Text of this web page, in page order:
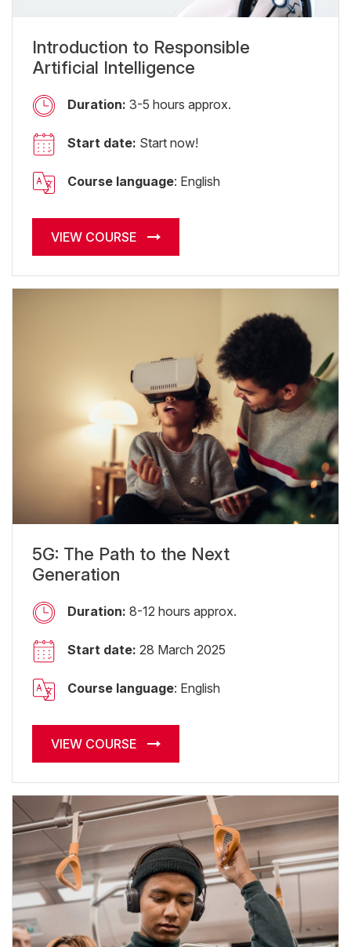
Introduction to Responsible
Artificial Intelligence
Duration: 3-5 hours approx.
Start date: Start now!
Course language: English
VIEW COURSE
5G: The Path to the Next
Generation
Duration: 8-12 hours approx.
Start date: 28 March 2025
Course language: English
VIEW COURSE